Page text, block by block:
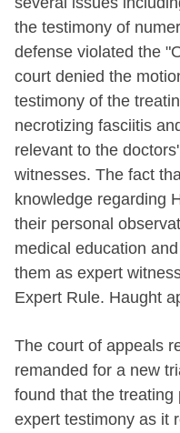
the testimony of
defense violated the
court denied the
testimony of the
necrotizing fasciitis
relevant to the
witnesses. The fact
knowledge regarding
their personal
medical education
them as expert
Expert Rule. Haught
The court of appeals
remanded for a new
found that the
expert testimony as it